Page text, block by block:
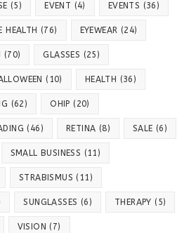
(5) EVENT (4) EVENTS (36)
HEALTH (76) EYEWEAR (24)
(70) GLASSES (25)
(10) HEALTH (36)
(62) OHIP (20)
(46) RETINA (8) SALE (6)
SMALL BUSINESS (11)
STRABISMUS (11)
SUNGLASSES (6) THERAPY (5)
VISION (7)